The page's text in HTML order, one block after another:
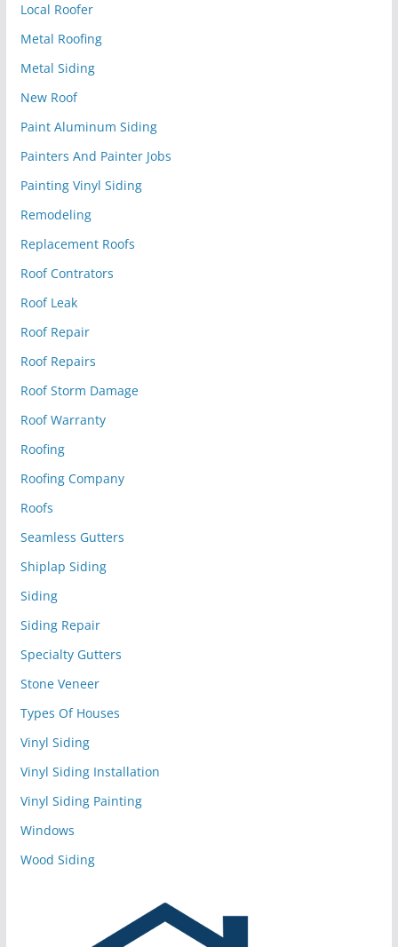
Local Roofer
Metal Roofing
Metal Siding
New Roof
Paint Aluminum Siding
Painters And Painter Jobs
Painting Vinyl Siding
Remodeling
Replacement Roofs
Roof Contrators
Roof Leak
Roof Repair
Roof Repairs
Roof Storm Damage
Roof Warranty
Roofing
Roofing Company
Roofs
Seamless Gutters
Shiplap Siding
Siding
Siding Repair
Specialty Gutters
Stone Veneer
Types Of Houses
Vinyl Siding
Vinyl Siding Installation
Vinyl Siding Painting
Windows
Wood Siding